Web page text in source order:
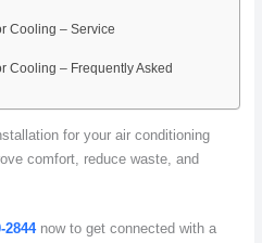
Cooling – Service
Cooling – Frequently Asked
for your air conditioning
comfort, reduce waste, and
2844now to get connected with a